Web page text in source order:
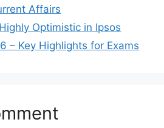
Affairs
Optimistic in Ipsos
– Key Highlights for Exams